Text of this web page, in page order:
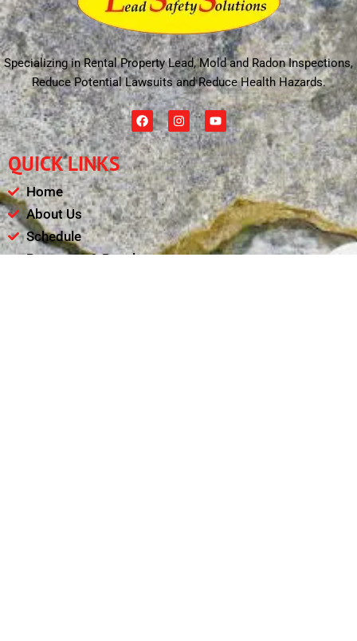
Specializing in Rental Property Lead, Mold and Radon Inspections,
Reduce Potential Lawsuits and Reduce Health Hazards.
F
a
c
e
b
o
o
k
I
n
s
t
a
g
r
a
m
Y
o
u
t
u
b
e
QUICK LINKS
Home
About Us
Schedule
Payments & Results